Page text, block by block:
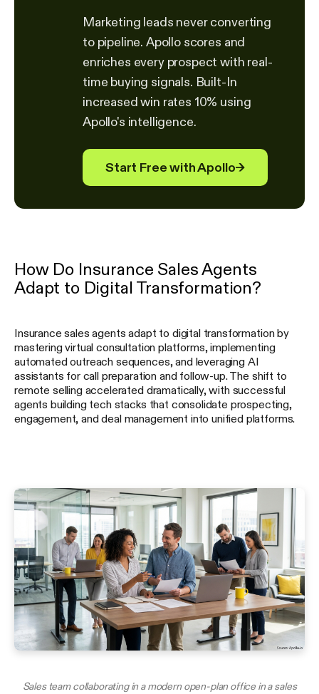
Marketing leads never converting
to pipeline. Apollo scores and
enriches every prospect with real-
time buying signals. Built-In
increased win rates 10% using
Apollo's intelligence.
Start Free with Apollo→
How Do Insurance Sales Agents
Adapt to Digital Transformation?
Insurance sales agents adapt to digital transformation by
mastering virtual consultation platforms, implementing
automated outreach sequences, and leveraging AI
assistants for call preparation and follow-up. The shift to
remote selling accelerated dramatically, with successful
agents building tech stacks that consolidate prospecting,
engagement, and deal management into unified platforms.
Sales team collaborating in a modern open-plan office in a sales